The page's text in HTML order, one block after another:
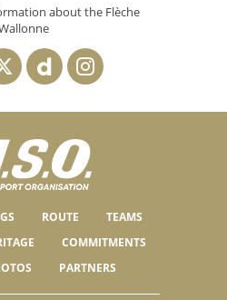
about the Flèche
ROUTE
TEAMS
COMMITMENTS
PARTNERS